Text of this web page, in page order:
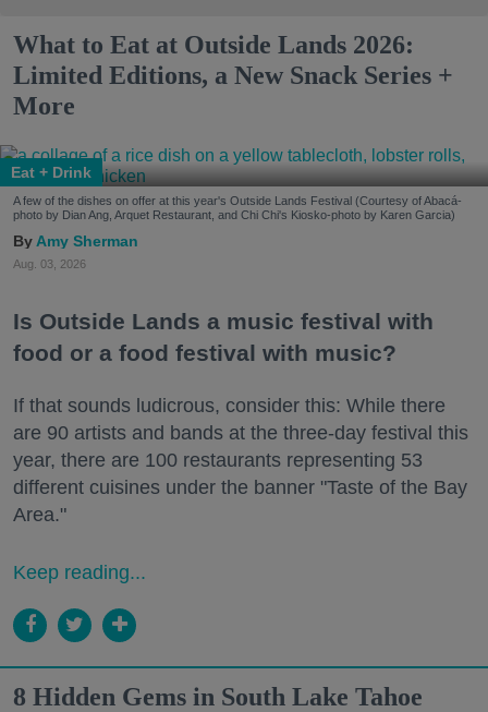
What to Eat at Outside Lands 2026:
Limited Editions, a New Snack Series +
More
Eat + Drink
A few of the dishes on offer at this year's Outside Lands Festival (Courtesy of Abacá-
photo by Dian Ang, Arquet Restaurant, and Chi Chi's Kiosko-photo by Karen Garcia)
Amy Sherman
Aug. 03, 2026
Is Outside Lands a music festival with
food or a food festival with music?
If that sounds ludicrous, consider this: While there
are 90 artists and bands at the three-day festival this
year, there are 100 restaurants representing 53
different cuisines under the banner "Taste of the Bay
Area."
Keep reading...
8 Hidden Gems in South Lake Tahoe